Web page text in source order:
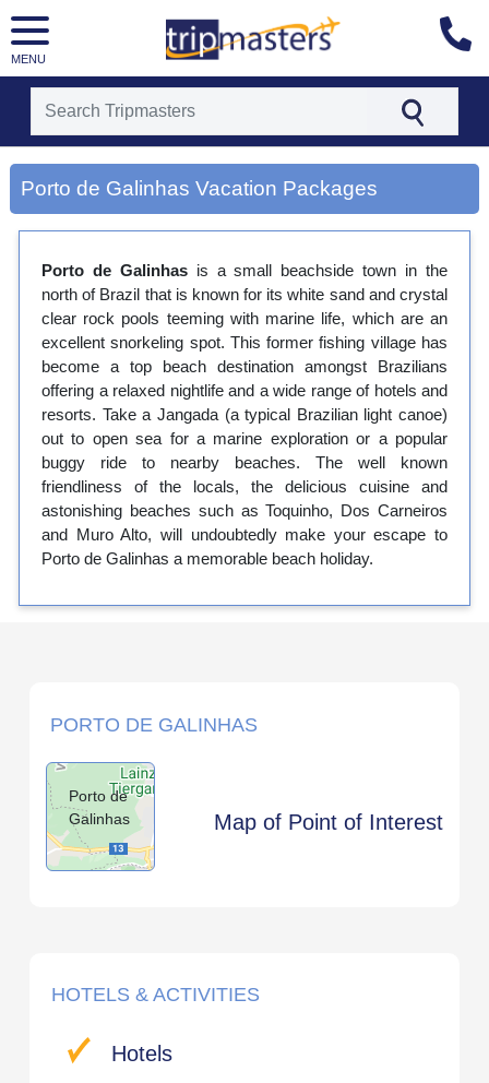
MENU
[tmrowid=]
[tmadstatus=]
[tmregion=latin]
[tmdestination=porto de galinhas]
Porto de Galinhas Vacation Packages
Porto de Galinhasis a small beachside town in the
north of Brazil that is known for its white sand and crystal
clear rock pools teeming with marine life, which are an
excellent snorkeling spot. This former fishing village has
become a top beach destination amongst Brazilians
offering a relaxed nightlife and a wide range of hotels and
resorts. Take a Jangada (a typical Brazilian light canoe)
out to open sea for a marine exploration or a popular
buggy ride to nearby beaches. The well known
friendliness of the locals, the delicious cuisine and
astonishing beaches such as Toquinho, Dos Carneiros
and Muro Alto, will undoubtedly make your escape to
Porto de Galinhas a memorable beach holiday.
PORTO DE GALINHAS
Porto de
Galinhas
Map of Point of Interest
HOTELS & ACTIVITIES
Hotels